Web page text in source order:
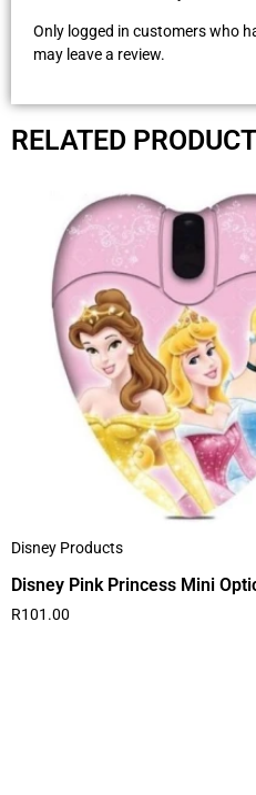
Only logged in customers who
may leave a review.
RELATED
Disney Products
Disney Pink Princess Mini
R101.00